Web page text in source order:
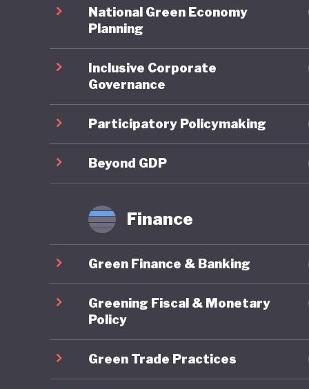
the
national
is
National Green Economy
Planning
Inclusive Corporate
Governance
Participatory Policymaking
Beyond GDP
Finance
Green Finance & Banking
Greening Fiscal & Monetary
Policy
Green Trade Practices